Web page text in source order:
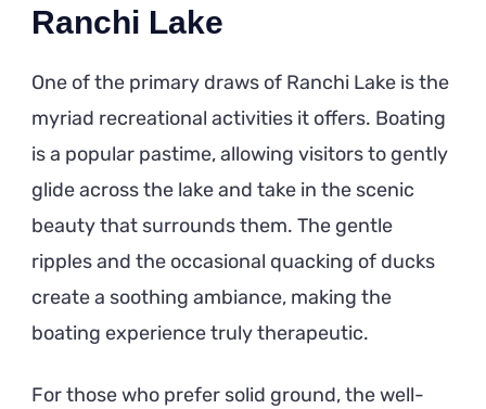
Ranchi Lake
One of the primary draws of Ranchi Lake is the
myriad recreational activities it offers. Boating
is a popular pastime, allowing visitors to gently
glide across the lake and take in the scenic
beauty that surrounds them. The gentle
ripples and the occasional quacking of ducks
create a soothing ambiance, making the
boating experience truly therapeutic.
For those who prefer solid ground, the well-